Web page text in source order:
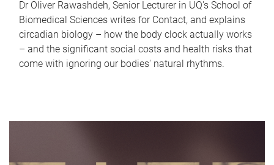
Dr Oliver Rawashdeh, Senior Lecturer in UQ's School of
Biomedical Sciences writes for Contact, and explains
circadian biology – how the body clock actually works
– and the significant social costs and health risks that
come with ignoring our bodies' natural rhythms.